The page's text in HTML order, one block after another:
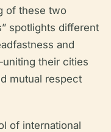
of these two
spotlights different
and
their cities
mutual respect
of international